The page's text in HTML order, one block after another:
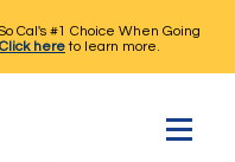
Cal's #1 Choice When Going
Click hereto learn more.